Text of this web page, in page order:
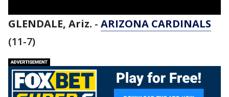
GLENDALE, Ariz. - ARIZONA CARDINALS
(11-7)